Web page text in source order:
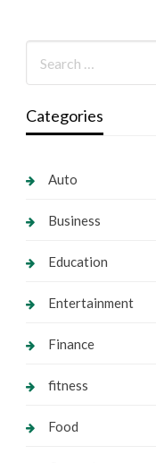
Categories
Auto
Business
Education
Entertainment
Finance
fitness
Food